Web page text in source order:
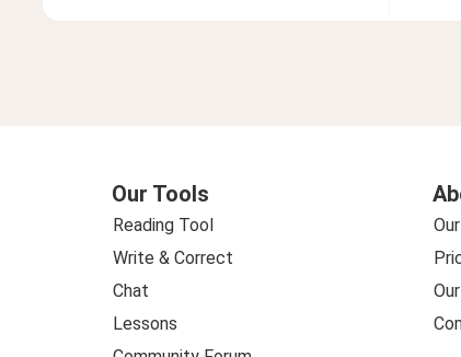
Our Tools
Reading Tool
Write & Correct
Chat
Lessons